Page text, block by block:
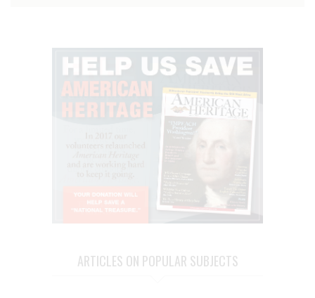
ARTICLES ON POPULAR SUBJECTS